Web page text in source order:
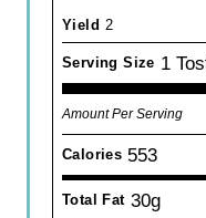
Yield 2
Serving Size 1
Amount Per Serving
Calories 553
Total Fat 30g